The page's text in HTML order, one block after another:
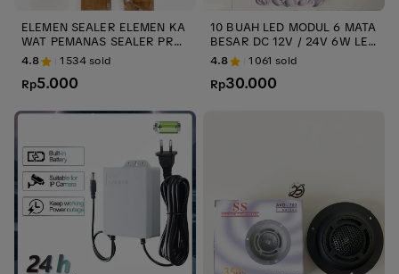
ELEMEN SEALER ELEMEN KA
WAT PEMANAS SEALER PRES
S PLASTIK ups KAWAT SEALE
R ELEMENT IMPULSE ELEME
NT SEALER 20cm 30cm 40cm
4.8 1534sold
Rp5.000
10 BUAH LED MODUL 6 MATA
BESAR DC 12V / 24V 6W LED
VARIASI TRUK TERMURAH LE
D MODULE INJECTION 6 watt
LED TRUK ups stabilizer
4.8 1061 sold
Rp30.000